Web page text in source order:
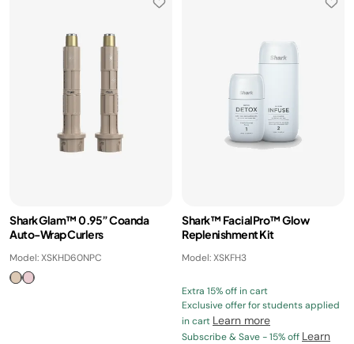
Shark Glam™ 0.95” Coanda
Auto-Wrap Curlers
Model: XSKHD60NPC
Shark™ FacialPro™ Glow
Replenishment Kit
Model: XSKFH3
Extra 15% off in cart
Exclusive offer for students applied
in cart Learn more
Subscribe & Save - 15% off Learn